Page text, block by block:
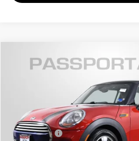
2015 MINI COOPER BASE
WMWXM5C57FT940405Stock: MVW42494A
78,831 mi
$11,295
Less
Passport One Price:
Processing Charge:
Total Sales Price: